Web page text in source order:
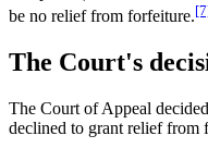
be no relief from forfeiture.
The Court's
The Court of Appeal
declined to grant relief from